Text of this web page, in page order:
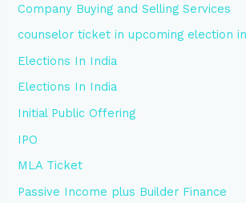
Company Buying and Selling Services
counselor ticket in upcoming election
Elections In India
Elections In India
Initial Public Offering
IPO
MLA Ticket
Passive Income plus Builder Finance